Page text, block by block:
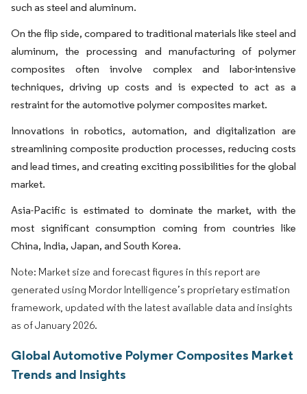
such as steel and aluminum.
On the flip side, compared to traditional materials like steel and
aluminum, the processing and manufacturing of polymer
composites often involve complex and labor-intensive
techniques, driving up costs and is expected to act as a
restraint for the automotive polymer composites market.
Innovations in robotics, automation, and digitalization are
streamlining composite production processes, reducing costs
and lead times, and creating exciting possibilities for the global
market.
Asia-Pacific is estimated to dominate the market, with the
most significant consumption coming from countries like
China, India, Japan, and South Korea.
Note: Market size and forecast figures in this report are
generated using Mordor Intelligence’s proprietary estimation
framework, updated with the latest available data and insights
as of January 2026.
Global Automotive Polymer Composites Market
Trends and Insights